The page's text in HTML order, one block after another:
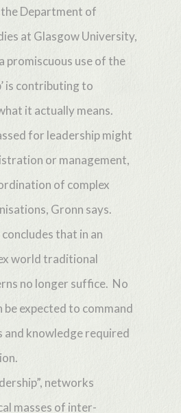
Department of
at Glasgow University,
promiscuous use of the
is contributing to
it actually means.
for leadership might
or management,
of complex
Gronn says.
that in an
world traditional
no longer suffice. No
be expected to command
and knowledge required
networks
masses of inter-